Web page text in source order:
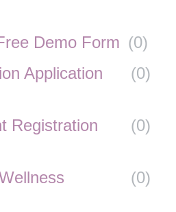
Demo Form (0)
Application
(0)
Registration
(0)
(0)